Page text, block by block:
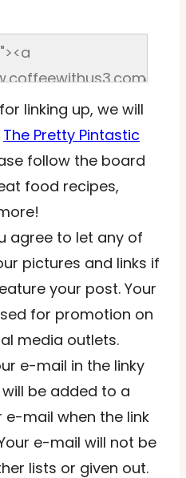
linking up, we will
The Pretty Pintastic
follow the board
food recipes,
agree to let any of
pictures and links if
your post. Your
for promotion on
media outlets.
e-mail in the linky
be added to a
e-mail when the link
e-mail will not be
lists or given out.